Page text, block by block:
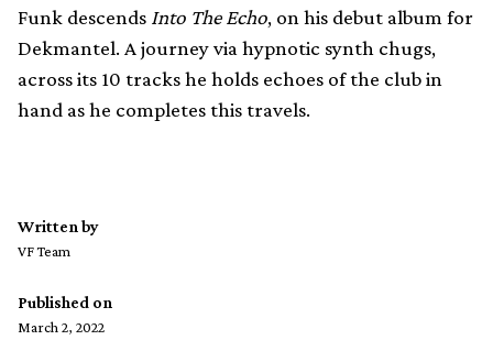
Funk descends Into The Echo, on his debut album for
Dekmantel. A journey via hypnotic synth chugs,
across its 10 tracks he holds echoes of the club in
hand as he completes this travels.
Written by
VF Team
Published on
March 2, 2022